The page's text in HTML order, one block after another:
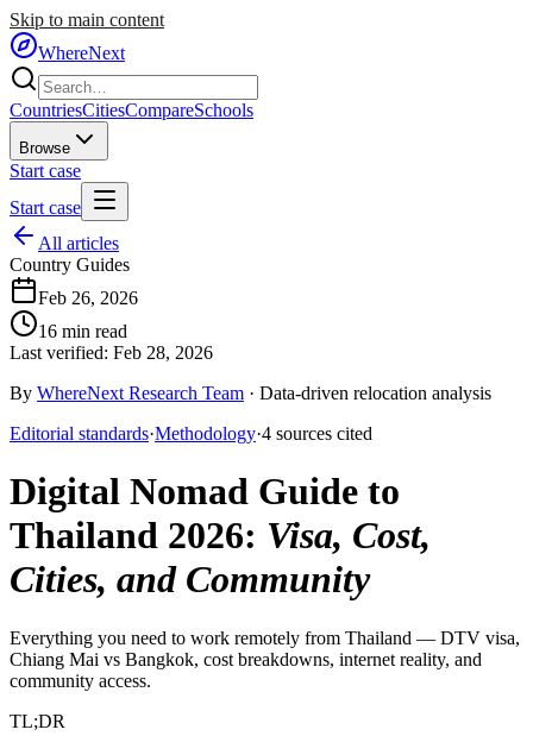
Skip to main content
WhereNext
CountriesCitiesCompareSchools
Browse
Start case
Start case
All articles
Country Guides
Feb 26, 2026
16 min read
Last verified: Feb 28, 2026
By WhereNext Research Team · Data-driven relocation analysis
Editorial standards·Methodology·4 sources cited
Digital Nomad Guide to
Thailand 2026: Visa, Cost,
Cities, and Community
Everything you need to work remotely from Thailand — DTV visa,
Chiang Mai vs Bangkok, cost breakdowns, internet reality, and
community access.
TL;DR